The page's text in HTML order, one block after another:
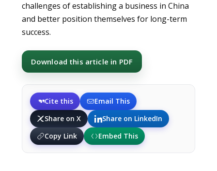
challenges of establishing a business in China
and better position themselves for long-term
success.
Download this article in PDF
Cite this
Email This
Share on X
Share on LinkedIn
Copy Link
Embed This